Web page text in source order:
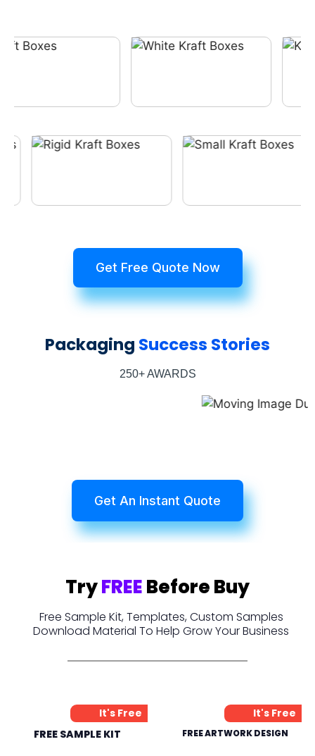
Get Free Quote Now
Packaging Success Stories
250+ AWARDS
Get An Instant Quote
TryFREEBefore Buy
Free Sample Kit, Templates, Custom Samples
Download Material To Help Grow Your Business
It's Free
FREE SAMPLE KIT
It's Free
FREE ARTWORK DESIGN